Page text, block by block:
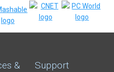
& Support